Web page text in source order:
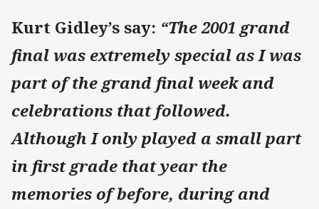
Kurt Gidley’s say: “The 2001 grand
final was extremely special as I was
part of the grand final week and
celebrations that followed.
Although I only played a small part
in first grade that year the
memories of before, during and